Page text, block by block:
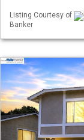
Listing Courtesy of
Banker